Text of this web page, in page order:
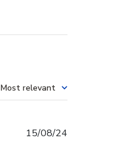
Most relevant
15/08/24